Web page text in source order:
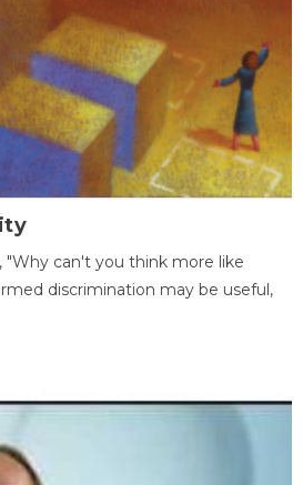
can't you think more like
discrimination may be useful,